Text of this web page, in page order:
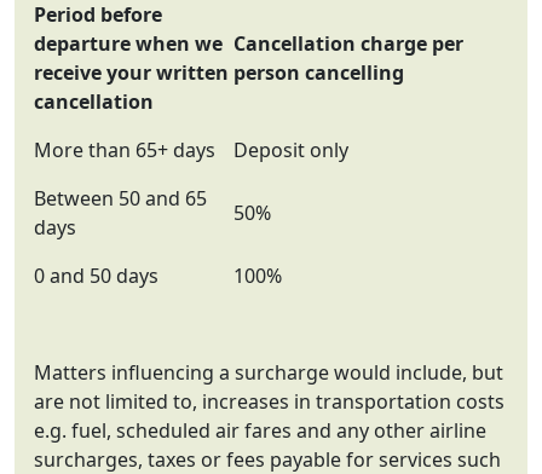
Period before
departure when we
receive your written
cancellation
Cancellation charge per
person cancelling
More than 65+ days
Deposit only
Between 50 and 65
days
50%
0 and 50 days 100%
Matters influencing a surcharge would include, but
are not limited to, increases in transportation costs
e.g. fuel, scheduled air fares and any other airline
surcharges, taxes or fees payable for services such